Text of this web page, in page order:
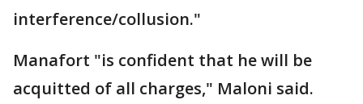
interference/collusion."
Manafort "is confident that he will be
acquitted of all charges," Maloni said.